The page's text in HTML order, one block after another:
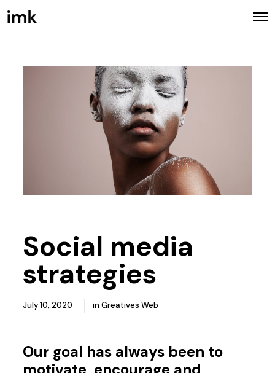
Social media
strategies
July 10, 2020 in Greatives Web
Our goal has always been to